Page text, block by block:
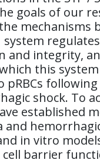
goals of our
mechanisms
system
and integrity,
this
pRBCs
shock. To
established
and
in vitro
barrier